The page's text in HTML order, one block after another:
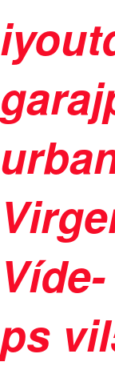
ps